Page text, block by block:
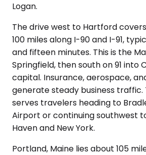
Logan.
The drive west to Hartford
100 miles along I-90 and I-91,
and fifteen minutes. This is the
Springfield, then south on 91 into
capital. Insurance, aerospace,
generate steady business traffic.
serves travelers heading to
Airport or continuing southwest
Haven and New York.
Portland, Maine lies about 105